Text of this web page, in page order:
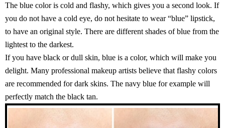
The blue color is cold and flashy, which gives you a second look. If
you do not have a cold eye, do not hesitate to wear “blue” lipstick,
to have an original style. There are different shades of blue from the
lightest to the darkest.
If you have black or dull skin, blue is a color, which will make you
delight. Many professional makeup artists believe that flashy colors
are recommended for dark skins. The navy blue for example will
perfectly match the black tan.